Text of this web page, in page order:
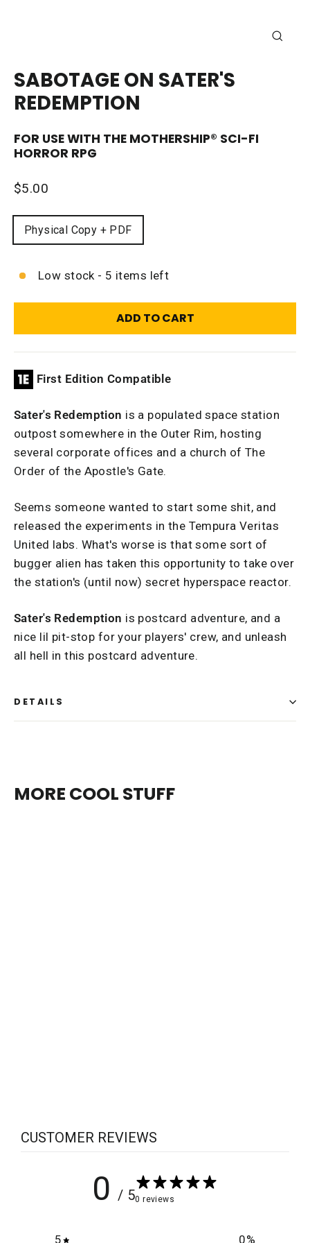
SABOTAGE ON SATER'S
REDEMPTION
FOR USE WITH THE MOTHERSHIP® SCI-FI
HORROR RPG
Regular
$5.00
Physical Copy + PDF
Low stock - 5 items left
ADD TO CART
First Edition Compatible
Sater's Redemption is a populated space station
outpost somewhere in the Outer Rim, hosting
several corporate offices and a church of The
Order of the Apostle's Gate.
Seems someone wanted to start some shit, and
released the experiments in the Tempura Veritas
United labs. What's worse is that some sort of
bugger alien has taken this opportunity to take over
the station's (until now) secret hyperspace reactor.
Sater's Redemption is postcard adventure, and a
nice lil pit-stop for your players' crew, and unleash
all hell in this postcard adventure.
DETAILS
MORE COOL STUFF
CUSTOMER REVIEWS
0 / 50 reviews
5 0%